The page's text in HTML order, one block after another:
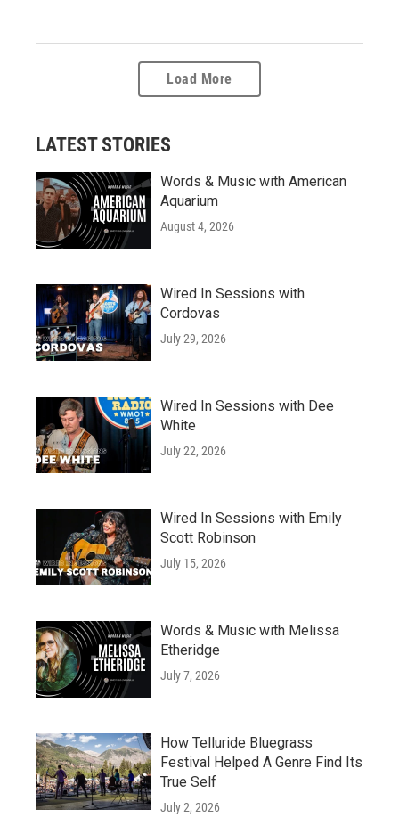
Load More
LATEST STORIES
Words & Music with American
Aquarium
August 4, 2026
Wired In Sessions with
Cordovas
July 29, 2026
Wired In Sessions with Dee
White
July 22, 2026
Wired In Sessions with Emily
Scott Robinson
July 15, 2026
Words & Music with Melissa
Etheridge
July 7, 2026
How Telluride Bluegrass
Festival Helped A Genre Find Its
True Self
July 2, 2026